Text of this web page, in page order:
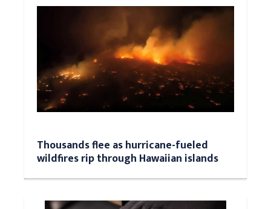
Thousands flee as hurricane-fueled
wildfires rip through Hawaiian islands